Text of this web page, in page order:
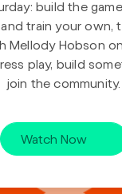
build the
train your own,
Mellody Hobson
play, build
join the community.
Watch Now